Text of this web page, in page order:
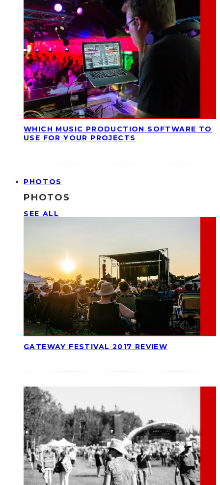
WHICH MUSIC PRODUCTION SOFTWARE TO
USE FOR YOUR PROJECTS
PHOTOS
PHOTOS
SEE ALL
GATEWAY FESTIVAL 2017 REVIEW